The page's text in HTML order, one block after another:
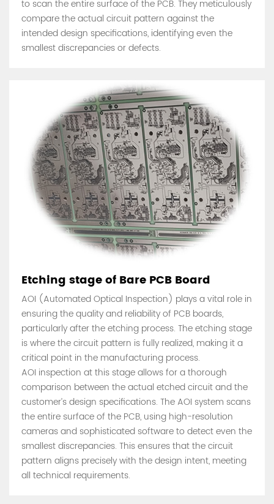
to scan the entire surface of the PCB. They meticulously
compare the actual circuit pattern against the
intended design specifications, identifying even the
smallest discrepancies or defects.
Etching stage of Bare PCB Board
AOI (Automated Optical Inspection) plays a vital role in
ensuring the quality and reliability of PCB boards,
particularly after the etching process. The etching stage
is where the circuit pattern is fully realized, making it a
critical point in the manufacturing process.
AOI inspection at this stage allows for a thorough
comparison between the actual etched circuit and the
customer’s design specifications. The AOI system scans
the entire surface of the PCB, using high-resolution
cameras and sophisticated software to detect even the
smallest discrepancies. This ensures that the circuit
pattern aligns precisely with the design intent, meeting
all technical requirements.